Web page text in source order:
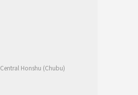
Central Honshu (Chubu)